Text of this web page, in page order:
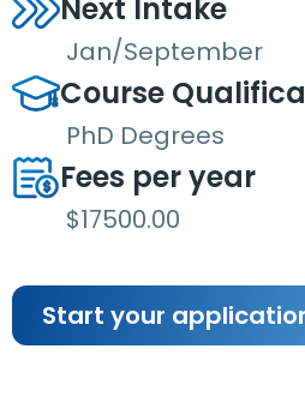
Next Intake
Jan/September
Course
PhD Degrees
Fees per year
$17500.00
Start your